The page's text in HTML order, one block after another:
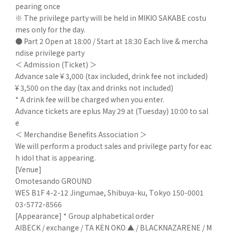
pearing once
※ The privilege party will be held in MIKIO SAKABE costu
mes only for the day.
● Part 2 Open at 18:00 / Start at 18:30 Each live & mercha
ndise privilege party
＜ Admission (Ticket) ＞
Advance sale ¥ 3,000 (tax included, drink fee not included)
¥ 3,500 on the day (tax and drinks not included)
* A drink fee will be charged when you enter.
Advance tickets are eplus May 29 at (Tuesday) 10:00 to sal
e
＜ Merchandise Benefits Association ＞
We will perform a product sales and privilege party for eac
h idol that is appearing.
[Venue]
Omotesando GROUND
WES B1F 4-2-12 Jingumae, Shibuya-ku, Tokyo 150-0001
03-5772-8566
[Appearance] * Group alphabetical order
AIBECK / exchange / TA KEN OKO ▲ / BLACKNAZARENE / M